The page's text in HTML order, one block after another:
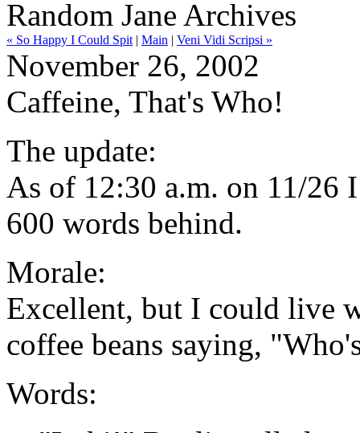
Random Jane Archives
« So Happy I Could Spit | Main | Veni Vidi Scripsi »
November 26, 2002
Caffeine, That's Who!
The update:
As of 12:30 a.m. on 11/26
600 words behind.
Morale:
Excellent, but I could live
coffee beans saying,
Words: